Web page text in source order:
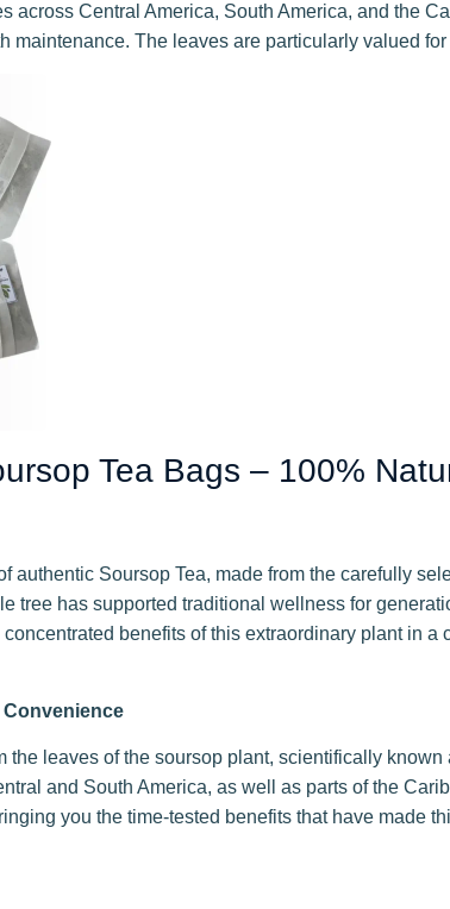
across Central America, South America, and the
maintenance. The leaves are particularly valued
Tea Bags – 100%
authentic Soursop Tea, made from the carefully
tree has supported traditional wellness for
benefits of this extraordinary plant in
the leaves of the soursop plant, scientifically
and South America, as well as parts of the
you the time-tested benefits that have made